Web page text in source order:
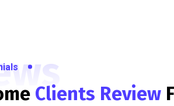
Clients Review